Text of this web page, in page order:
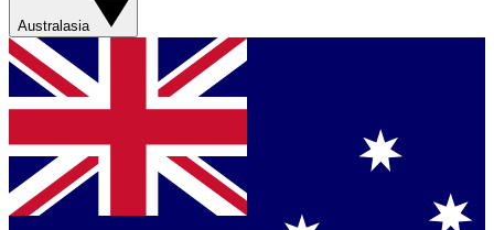
Australasia